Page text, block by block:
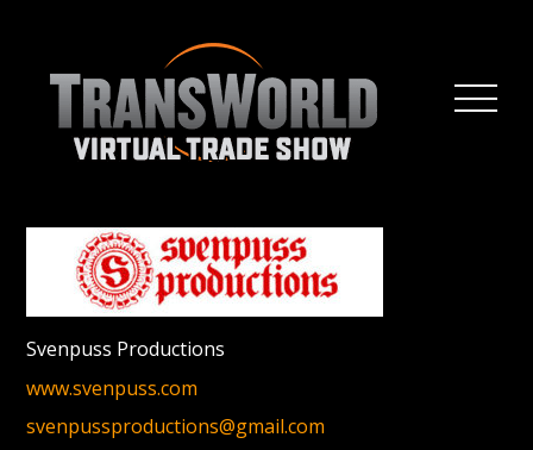
Svenpuss Productions
www.svenpuss.com
svenpussproductions@gmail.com